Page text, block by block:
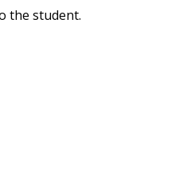
the student.